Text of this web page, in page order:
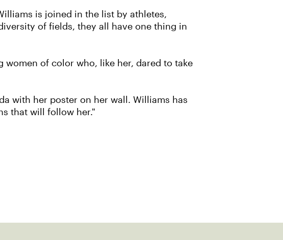
is joined in the list by athletes,
of fields, they all have one thing in
women of color who, like her, dared to take
with her poster on her wall. Williams has
that will follow her."